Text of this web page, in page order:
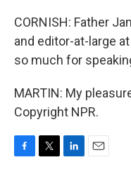
CORNISH: Father
and editor-at-large
so much for
MARTIN: My
Copyright NPR.